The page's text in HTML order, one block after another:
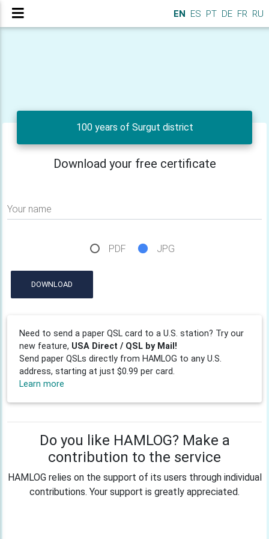
EN ES PT DE FR RU
100 years of Surgut district
Download your free certificate
Your name
PDF JPG
DOWNLOAD
Need to send a paper QSL card to a U.S. station? Try our
new feature, USA Direct / QSL by Mail!
Send paper QSLs directly from HAMLOG to any U.S.
address, starting at just $0.99 per card.
Learn more
Do you like HAMLOG? Make a
contribution to the service
HAMLOG relies on the support of its users through individual
contributions. Your support is greatly appreciated.